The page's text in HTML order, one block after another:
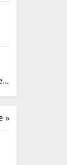
Isometric cyberpunk adventure
»